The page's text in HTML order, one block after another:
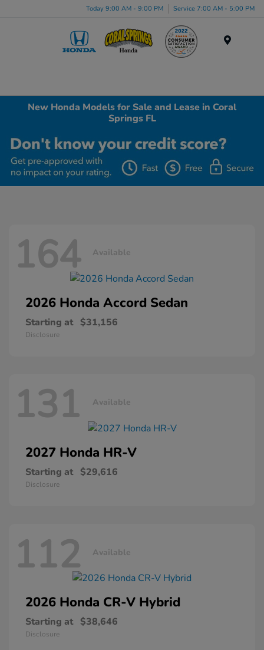
Today 9:00 AM - 9:00 PM Service 7:00 AM - 5:00 PM
New Honda Models for Sale and Lease in Coral
Springs FL
164 Available
2026 Honda Accord Sedan
Starting at $31,156
Disclosure
131 Available
2027 Honda HR-V
Starting at $29,616
Disclosure
112 Available
2026 Honda CR-V Hybrid
Starting at $38,646
Disclosure